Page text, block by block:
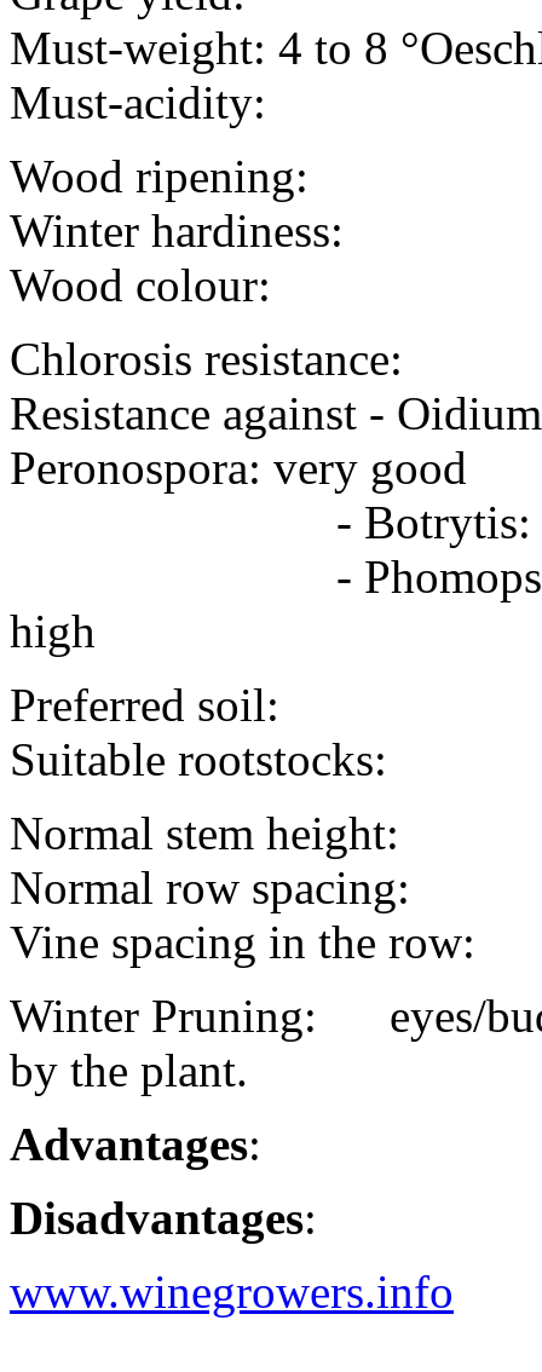
Must-weight: 4 to 8
Must-acidity:
Wood ripening:
Winter hardiness:
Wood colour:
Chlorosis resistance:
Resistance against -
Peronospora: very good
- Botrytis: high
- Phomopsis -
high
Preferred soil:
Suitable rootstocks:
Normal stem height:
Normal row spacing:
Vine spacing in the row:
Winter Pruning: eyes/
by the plant.
Advantages:
Disadvantages:
www.winegrowers.info